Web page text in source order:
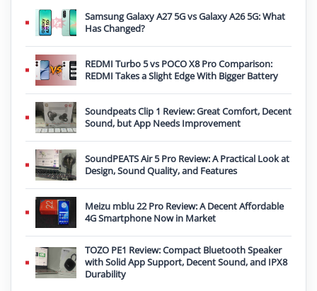
Samsung Galaxy A27 5G vs Galaxy A26 5G: What
Has Changed?
REDMI Turbo 5 vs POCO X8 Pro Comparison:
REDMI Takes a Slight Edge With Bigger Battery
Soundpeats Clip 1 Review: Great Comfort, Decent
Sound, but App Needs Improvement
SoundPEATS Air 5 Pro Review: A Practical Look at
Design, Sound Quality, and Features
Meizu mblu 22 Pro Review: A Decent Affordable
4G Smartphone Now in Market
TOZO PE1 Review: Compact Bluetooth Speaker
with Solid App Support, Decent Sound, and IPX8
Durability